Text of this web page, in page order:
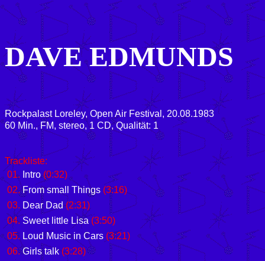
DAVE EDMUNDS
Rockpalast Loreley, Open Air Festival, 20.08.1983
60 Min., FM, stereo, 1 CD, Qualität: 1
Trackliste:
01. Intro(0:32)
02.From small Things (3:16)
03. Dear Dad(2:31)
04. Sweet little Lisa (3:50)
05. Loud Music in Cars (3:21)
06.Girls talk(3:28)